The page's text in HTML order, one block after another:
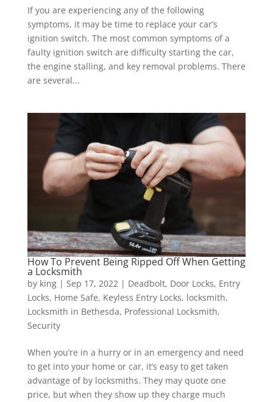
If you are experiencing any of the following
symptoms, it may be time to replace your car’s
ignition switch. The most common symptoms of a
faulty ignition switch are difficulty starting the car,
the engine stalling, and key removal problems. There
are several...
How To Prevent Being Ripped Off When Getting
a Locksmith
by king| Sep 17, 2022| Deadbolt, Door Locks, Entry
Locks, Home Safe, Keyless Entry Locks, locksmith,
Locksmith in Bethesda, Professional Locksmith,
Security
When you’re in a hurry or in an emergency and need
to get into your home or car, it’s easy to get taken
advantage of by locksmiths. They may quote one
price, but when they show up they charge much